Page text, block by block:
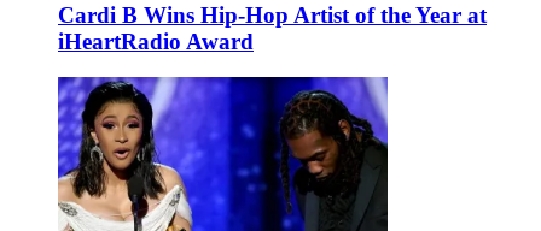
Cardi B Wins Hip-Hop Artist of the Year at
iHeartRadio Award